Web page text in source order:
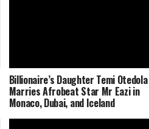
Billionaire’s Daughter Temi Otedola
Marries Afrobeat Star Mr Eazi in
Monaco, Dubai, and Iceland